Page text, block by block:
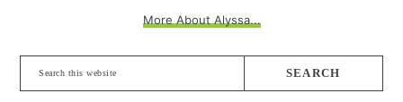
More About Alyssa...
Search
this